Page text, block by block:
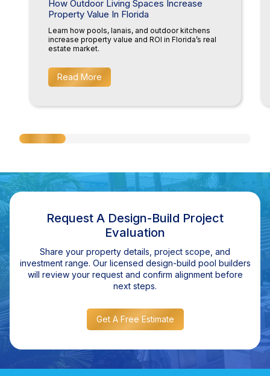
How Outdoor Living Spaces Increase
Property Value In Florida
Learn how pools, lanais, and outdoor kitchens
increase property value and ROI in Florida’s real
estate market.
Read More
Request A Design-Build Project
Evaluation
Share your property details, project scope, and
investment range. Our licensed design-build pool builders
will review your request and confirm alignment before
next steps.
Get A Free Estimate